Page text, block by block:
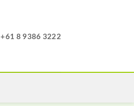
+61 8 9386 3222